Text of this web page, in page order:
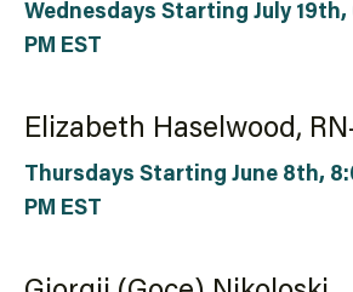
Wednesdays Starting July 19th,
PM EST
Thursdays Starting June 8th,
PM EST
Elizabeth Haselwood,